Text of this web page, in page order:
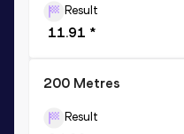
Result
11.91 *
200 Metres
Result